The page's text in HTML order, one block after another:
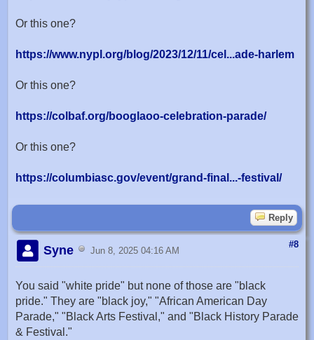
Or this one?
https://www.nypl.org/blog/2023/12/11/cel...ade-harlem
Or this one?
https://colbaf.org/booglaoo-celebration-parade/
Or this one?
https://columbiasc.gov/event/grand-final...-festival/
Reply
#8
Syne Jun 8, 2025 04:16 AM
You said "white pride" but none of those are "black
pride." They are "black joy," "African American Day
Parade," "Black Arts Festival," and "Black History Parade
& Festival."